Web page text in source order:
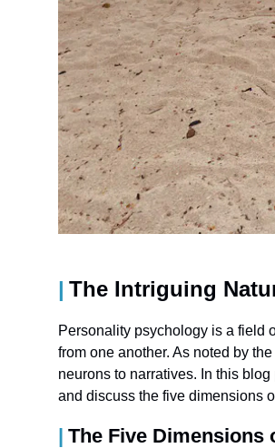
The Intriguing
Personality psychology is a field
from one another. As noted by
neurons to narratives. In this
and discuss the five dimensions
The Five Dimensions